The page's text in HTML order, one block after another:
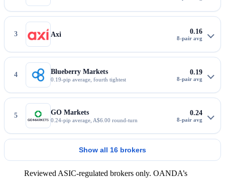
3 Axi 0.16
4 Blueberry Markets
0.19-pip average, fourth tightest
0.19
5 GO Markets
0.24-pip average, A$6.00 round-turn
0.24
Show all 16 brokers
Reviewed ASIC-regulated brokers only. OANDA’s